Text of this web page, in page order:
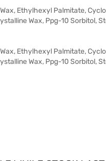
Ethylhexyl Palmitate,
Wax, Ppg-10 Sorbitol,
Ethylhexyl Palmitate,
Wax, Ppg-10 Sorbitol,